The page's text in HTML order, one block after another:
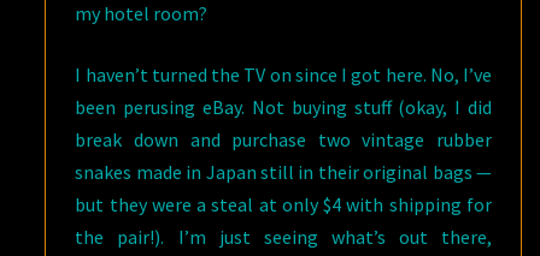
my hotel room?
I haven’t turned the TV on since I got here. No, I’ve
been perusing eBay. Not buying stuff (okay, I did
break down and purchase two vintage rubber
snakes made in Japan still in their original bags —
but they were a steal at only $4 with shipping for
the pair!). I’m just seeing what’s out there,